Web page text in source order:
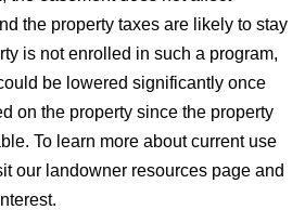
the property taxes are likely to stay
is not enrolled in such a program,
be lowered significantly once
on the property since the property
To learn more about current use
our landowner resources page and